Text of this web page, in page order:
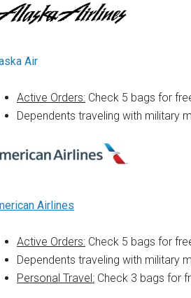
Air
Active Orders: Check 5 bags for
Dependents traveling with military
Airlines
Active Orders: Check 5 bags for
Dependents traveling with military
Personal Travel: Check 3 bags for